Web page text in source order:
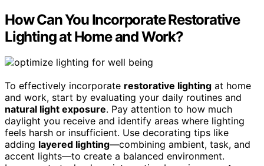
How Can You Incorporate Restorative
Lighting at Home and Work?
To effectively incorporate restorative lighting at home
and work, start by evaluating your daily routines and
natural light exposure. Pay attention to how much
daylight you receive and identify areas where lighting
feels harsh or insufficient. Use decorating tips like
adding layered lighting—combining ambient, task, and
accent lights—to create a balanced environment.